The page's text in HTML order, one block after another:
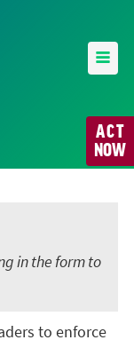
ACT
NOW
in the form to
to enforce